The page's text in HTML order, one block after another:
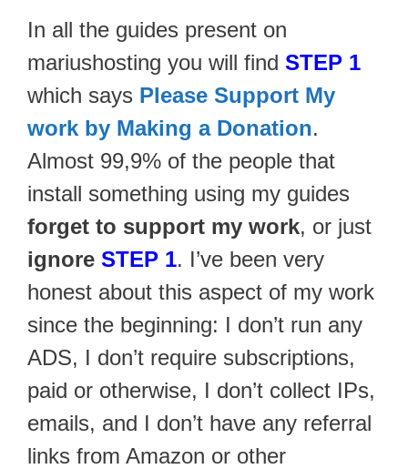
In all the guides present on
mariushosting you will find STEP 1
which says Please Support My
work by Making a Donation.
Almost 99,9% of the people that
install something using my guides
forget to support my work, or just
ignore STEP 1. I’ve been very
honest about this aspect of my work
since the beginning: I don’t run any
ADS, I don’t require subscriptions,
paid or otherwise, I don’t collect IPs,
emails, and I don’t have any referral
links from Amazon or other